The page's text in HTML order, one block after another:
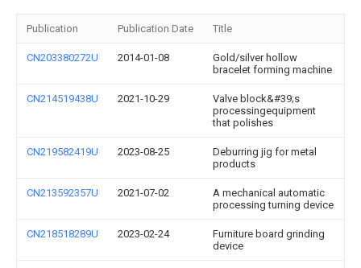
Publication Publication Date Title
CN203380272U 2014-01-08
Gold/silver hollow
bracelet forming machine
CN214519438U 2021-10-29
Valve block&#39;s
processingequipment
that polishes
CN219582419U 2023-08-25
Deburring jig for metal
products
CN213592357U 2021-07-02
A mechanical automatic
processing turning device
CN218518289U 2023-02-24
Furniture board grinding
device